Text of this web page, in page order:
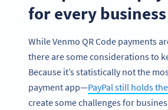
for every business
While Venmo QR Code payments
there are some considerations to
Because it’s statistically not the
payment app—PayPal still holds
create some challenges for